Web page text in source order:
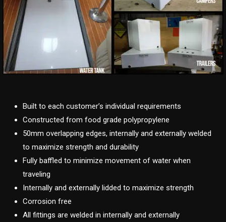
Built to each customer’s individual requirements
Constructed from food grade polypropylene
50mm overlapping edges, internally and externally welded
to maximize strength and durability
Fully baffled to minimize movement of water when
traveling
Internally and externally lidded to maximize strength
Corrosion free
All fittings are welded in internally and externally